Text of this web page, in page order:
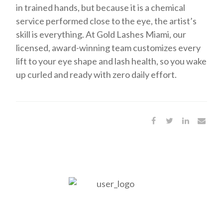
in trained hands, but because it is a chemical
service performed close to the eye, the artist’s
skill is everything. At Gold Lashes Miami, our
licensed, award-winning team customizes every
lift to your eye shape and lash health, so you wake
up curled and ready with zero daily effort.